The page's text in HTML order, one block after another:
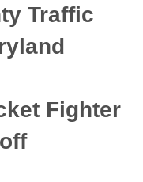
Traffic
Fighter